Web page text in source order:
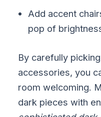
Add accent
pop of
By carefully
accessories, you
room welcoming.
dark pieces with